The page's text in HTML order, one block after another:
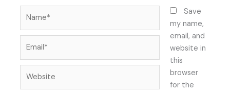
Save
my name,
email, and
website in
this
browser
for the